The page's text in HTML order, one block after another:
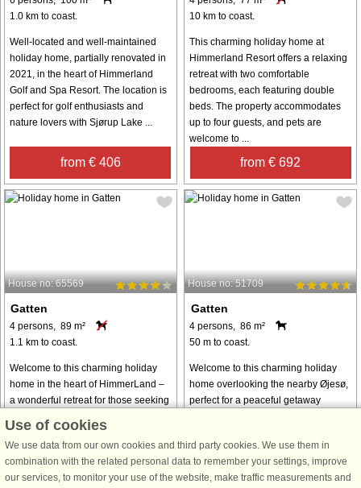
1.0 km to coast.
Well-located and well-maintained
holiday home, partially renovated in
2021, in the heart of Himmerland
Golf and Spa Resort. The location is
perfect for golf enthusiasts and
nature lovers with Sjørup Lake ...
from € 406
10 km to coast.
This charming holiday home at
Himmerland Resort offers a relaxing
retreat with two comfortable
bedrooms, each featuring double
beds. The property accommodates
up to four guests, and pets are
welcome to ...
from € 692
House no: 65569
Gatten
4 persons, 89 m²
1.1 km to coast.
Welcome to this charming holiday
home in the heart of HimmerLand –
a wonderful retreat for those seeking
experiences all in one place. The
house is bright and inviting, ...
from € 445
House no: 51709
Gatten
4 persons, 86 m²
50 m to coast.
Welcome to this charming holiday
home overlooking the nearby Øjesø,
perfect for a peaceful getaway
making it an ideal choice for ...
from € 428
Use of cookies
We use data from our own cookies and third party cookies. We use them in
combination with the related personal data to remember your settings, improve
our services, to monitor your use of the website, make traffic measurements and